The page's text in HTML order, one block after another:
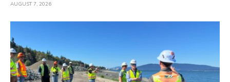
AUGUST 7, 2026